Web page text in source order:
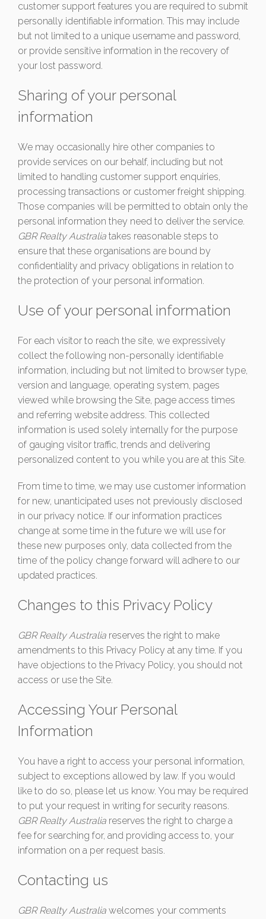
customer support features you are required to submit
personally identifiable information. This may include
but not limited to a unique username and password,
or provide sensitive information in the recovery of
your lost password.
Sharing of your personal
information
We may occasionally hire other companies to
provide services on our behalf, including but not
limited to handling customer support enquiries,
processing transactions or customer freight shipping.
Those companies will be permitted to obtain only the
personal information they need to deliver the service.
GBR Realty Australia takes reasonable steps to
ensure that these organisations are bound by
confidentiality and privacy obligations in relation to
the protection of your personal information.
Use of your personal information
For each visitor to reach the site, we expressively
collect the following non-personally identifiable
information, including but not limited to browser type,
version and language, operating system, pages
viewed while browsing the Site, page access times
and referring website address. This collected
information is used solely internally for the purpose
of gauging visitor traffic, trends and delivering
personalized content to you while you are at this Site.
From time to time, we may use customer information
for new, unanticipated uses not previously disclosed
in our privacy notice. If our information practices
change at some time in the future we will use for
these new purposes only, data collected from the
time of the policy change forward will adhere to our
updated practices.
Changes to this Privacy Policy
GBR Realty Australia reserves the right to make
amendments to this Privacy Policy at any time. If you
have objections to the Privacy Policy, you should not
access or use the Site.
Accessing Your Personal
Information
You have a right to access your personal information,
subject to exceptions allowed by law. If you would
like to do so, please let us know. You may be required
to put your request in writing for security reasons.
GBR Realty Australia reserves the right to charge a
fee for searching for, and providing access to, your
information on a per request basis.
Contacting us
GBR Realty Australia welcomes your comments